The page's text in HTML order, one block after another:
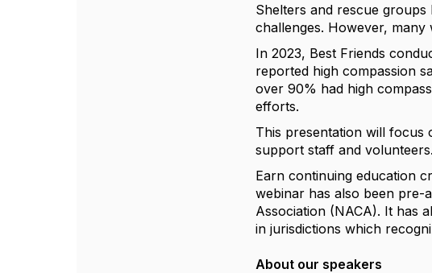
Shelters and rescue groups
challenges. However,
In 2023, Best Friends
reported high compassion
over 90% had high
efforts.
This presentation will focus
support staff and volunteers.
Earn continuing education
webinar has also been pre-
Association (NACA). It has
in jurisdictions which
About our speakers